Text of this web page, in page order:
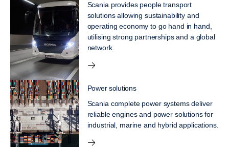
Scania provides people transport
solutions allowing sustainability and
operating economy to go hand in hand,
utilising strong partnerships and a global
network.
Power solutions
Scania complete power systems deliver
reliable engines and power solutions for
industrial, marine and hybrid applications.